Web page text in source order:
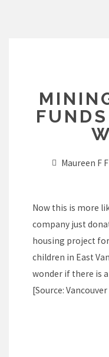
Maureen F
Now this is more
company just
housing project
children in East
wonder if there is
[Source: Vancouver